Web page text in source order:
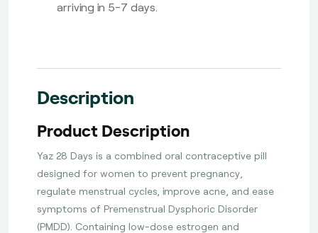
arriving in 5-7 days.
Description
Product Description
Yaz 28 Days is a combined oral contraceptive pill
designed for women to prevent pregnancy,
regulate menstrual cycles, improve acne, and ease
symptoms of Premenstrual Dysphoric Disorder
(PMDD). Containing low-dose estrogen and